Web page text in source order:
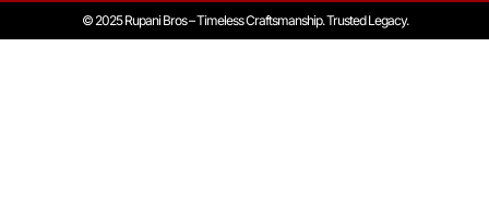
© 2025 Rupani Bros – Timeless Craftsmanship. Trusted Legacy.